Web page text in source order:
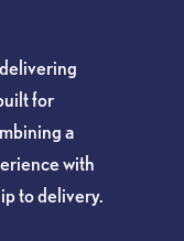
for
a
with
to delivery.